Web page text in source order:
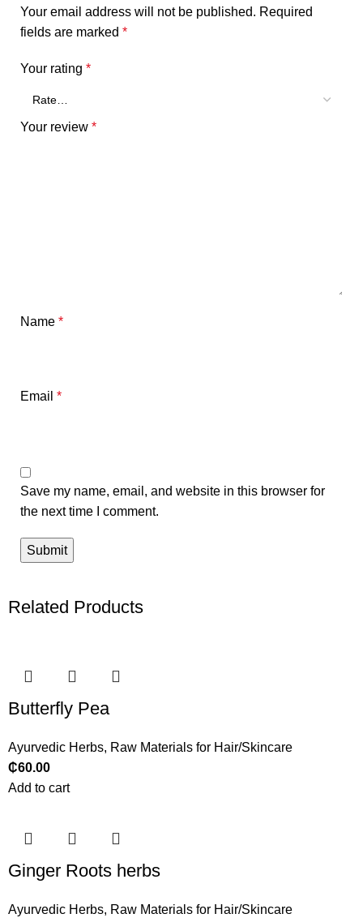
Your email address will not be published. Required
fields are marked *
Your rating *
Your review *
Name *
Email *
Save my name, email, and website in this browser for
the next time I comment.
Related Products
Butterfly Pea
Ayurvedic Herbs, Raw Materials for Hair/Skincare
₵60.00
Add to cart
Ginger Roots herbs
Ayurvedic Herbs, Raw Materials for Hair/Skincare